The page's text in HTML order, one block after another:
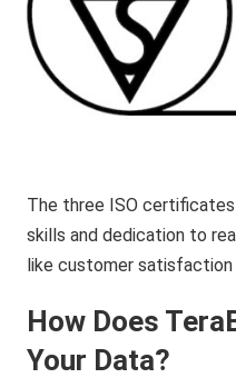
The three ISO
skills and dedication to
like customer satisfaction
How Does
Your Data?